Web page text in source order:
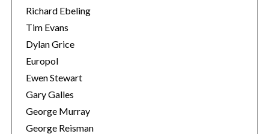
Richard Ebeling
Tim Evans
Dylan Grice
Europol
Ewen Stewart
Gary Galles
George Murray
George Reisman